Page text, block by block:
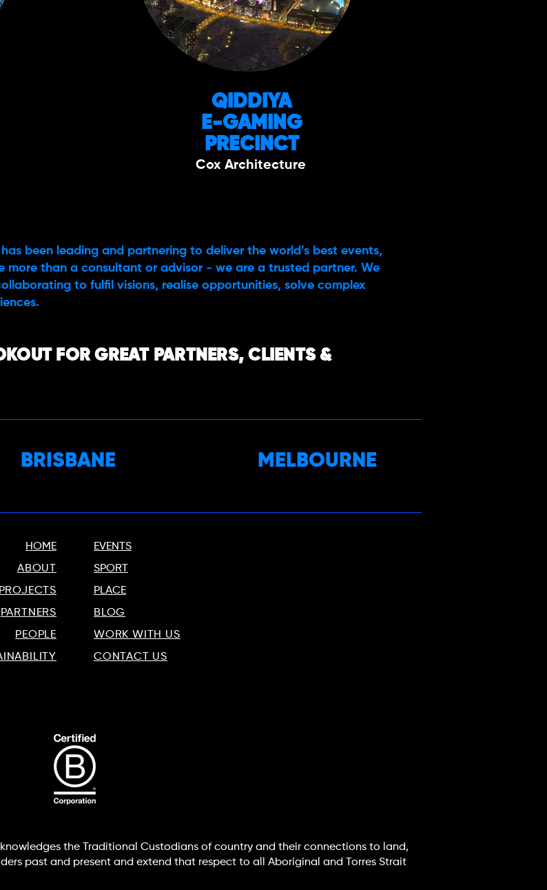
QIDDIYA
E-GAMING
PRECINCT
Cox Architecture
been leading and partnering to deliver the world’s best events,
more than a consultant or advisor - we are a trusted partner. We
to fulfil visions, realise opportunities, solve complex
FOR GREAT PARTNERS, CLIENTS &
MELBOURNE
BRISBANE
HOME
ABOUT
PROJECTS
PARTNERS
PEOPLE
EVENTS
SPORT
PLACE
BLOG
WORK WITH US
CONTACT US
the Traditional Custodians of country and their connections to land,
past and present and extend that respect to all Aboriginal and Torres Strait